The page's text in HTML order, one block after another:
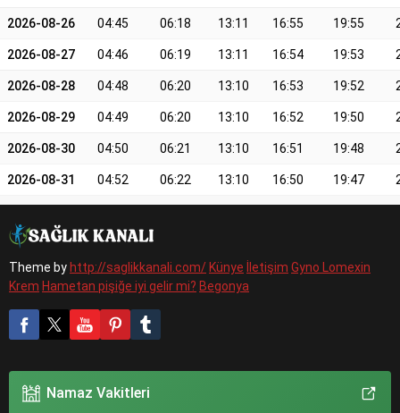
2026-08-26 04:45 06:18 13:11 16:55 19:55
2026-08-27 04:46 06:19 13:11 16:54 19:53
2026-08-28 04:48 06:20 13:10 16:53 19:52
2026-08-29 04:49 06:20 13:10 16:52 19:50
2026-08-30 04:50 06:21 13:10 16:51 19:48
2026-08-31 04:52 06:22 13:10 16:50 19:47
Theme by http://saglikkanali.com/ Künye İletişim Gyno Lomexin
Krem Hametan pişiğe iyi gelir mi? Begonya
Namaz Vakitleri